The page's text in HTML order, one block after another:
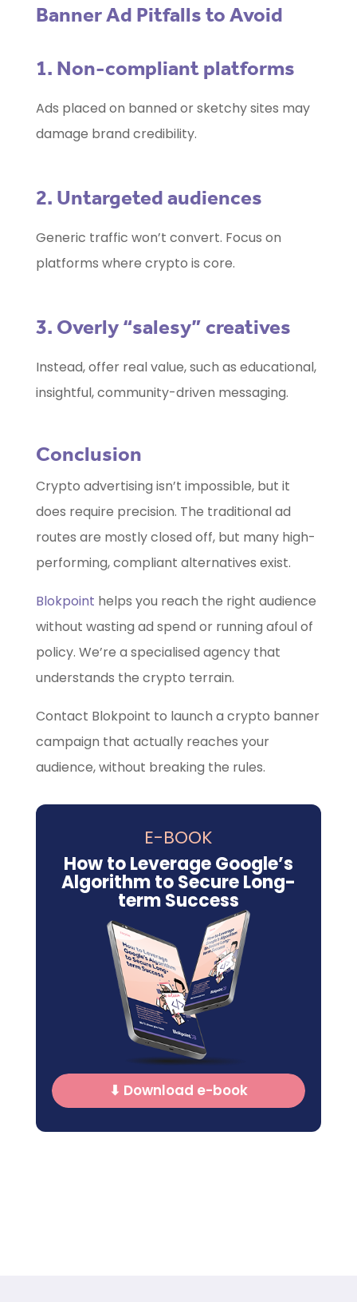
Banner Ad Pitfalls to Avoid
1. Non-compliant platforms
Ads placed on banned or sketchy sites may
damage brand credibility.
2. Untargeted audiences
Generic traffic won’t convert. Focus on
platforms where crypto is core.
3. Overly “salesy” creatives
Instead, offer real value, such as educational,
insightful, community-driven messaging.
Conclusion
Crypto advertising isn’t impossible, but it
does require precision. The traditional ad
routes are mostly closed off, but many high-
performing, compliant alternatives exist.
Blokpoint helps you reach the right audience
without wasting ad spend or running afoul of
policy. We’re a specialised agency that
understands the crypto terrain.
Contact Blokpoint to launch a crypto banner
campaign that actually reaches your
audience, without breaking the rules.
E-BOOK
How to Leverage Google’s
Algorithm to Secure Long-
term Success
⬇ Download e-book